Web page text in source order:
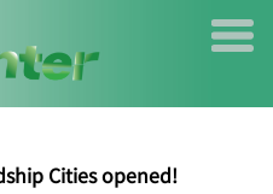
Cities opened!